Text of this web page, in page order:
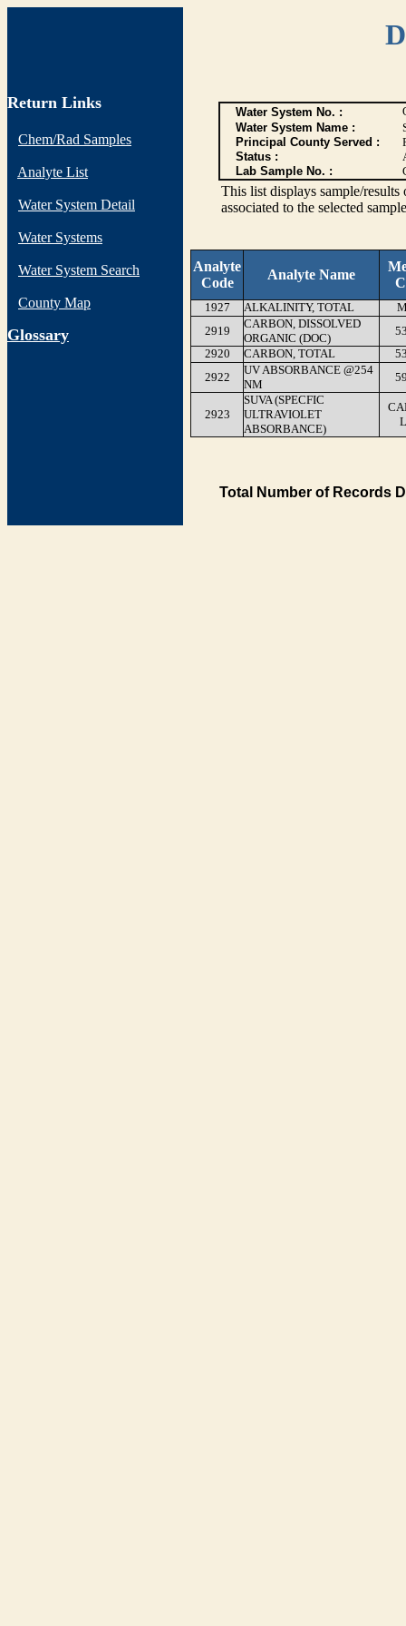
Return Links
Chem/Rad Samples
Analyte List
Water System Detail
Water Systems
Water System Search
County Map
Glossary
Water System No. :
Water System Name :
Principal County Served :
Status :
Lab Sample No. :
This list displays sample/
associated to the selected
Analyte
Code
Analyte Name
1927 ALKALINITY, TOTAL
2919
CARBON, DISSOLVED
ORGANIC (DOC)
2920
CARBON, TOTAL
2922
UV ABSORBANCE @254
NM
2923
SUVA (SPECFIC
ULTRAVIOLET
ABSORBANCE)
Total Number of Records